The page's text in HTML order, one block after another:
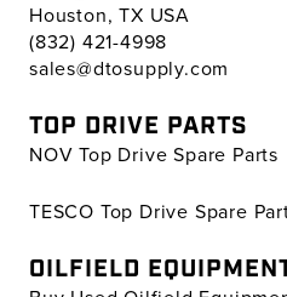
Houston, TX USA
(832) 421-4998
sales@dtosupply.com
TOP DRIVE PARTS
NOV Top Drive Spare Parts
TESCO Top Drive Spare
OILFIELD